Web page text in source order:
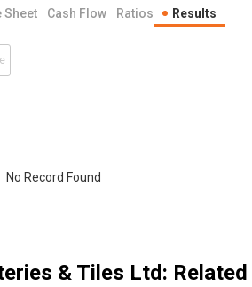
Sheet Cash Flow Ratios Results
No Record Found
& Tiles Ltd: Related